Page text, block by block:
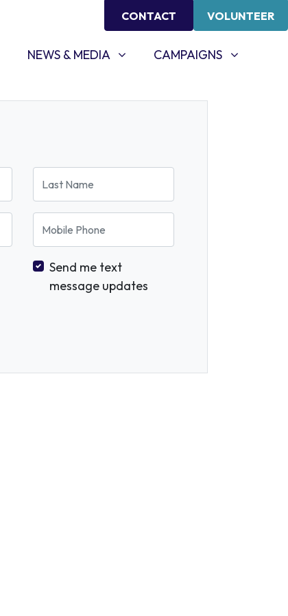
CONTACT VOLUNTEER
NEWS & MEDIA
SHOW SUBMENU FOR
NEWS & MEDIA CAMPAIGNS
SHOW SUBMENU FOR
CAMPAIGNS
Send me text
message updates